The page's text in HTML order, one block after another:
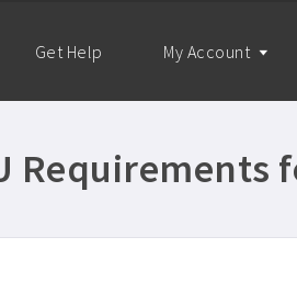
Get Help My Account
Requirements